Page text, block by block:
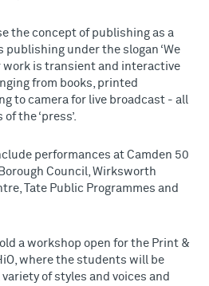
the concept of publishing as a
publishing under the slogan ‘We
work is transient and interactive
from books, printed
to camera for live broadcast - all
the ‘press’.
performances at Camden 50
Council, Wirksworth
Tate Public Programmes and
a workshop open for the Print &
where the students will be
of styles and voices and